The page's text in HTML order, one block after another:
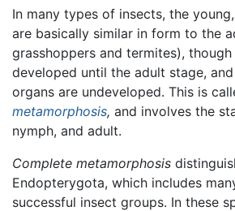
In many types of insects, the
are basically similar in form to the
grasshoppers and termites),
developed until the adult stage,
organs are undeveloped. This is
metamorphosis, and involves the
nymph, and adult.
Complete metamorphosis
Endopterygota, which includes
successful insect groups. In these